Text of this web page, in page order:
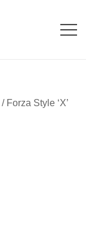
/ Forza Style ‘X’